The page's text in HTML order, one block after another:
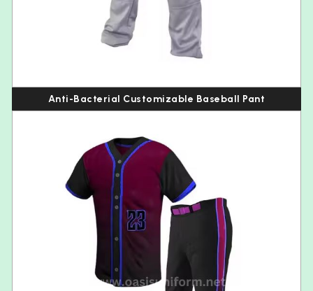
Anti-Bacterial Customizable Baseball Pant